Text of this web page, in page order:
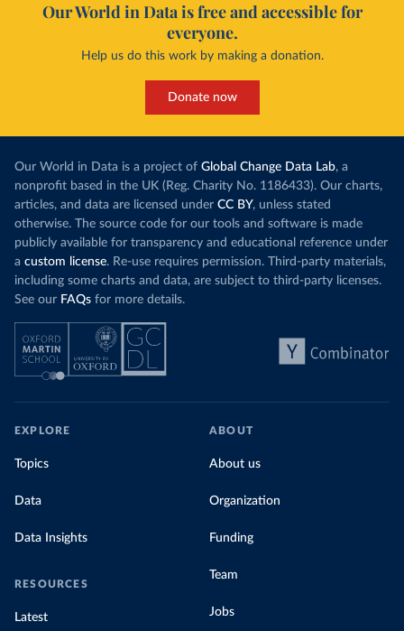
Our World in Data is free and accessible for
everyone.
Help us do this work by making a donation.
Donate now
Our World in Data is a project of Global Change Data Lab, a
nonprofit based in the UK (Reg. Charity No. 1186433). Our charts,
articles, and data are licensed under CC BY, unless stated
otherwise. The source code for our tools and software is made
publicly available for transparency and educational reference under
a custom license. Re-use requires permission. Third-party materials,
including some charts and data, are subject to third-party licenses.
See our FAQs for more details.
EXPLORE
Topics
Data
Data Insights
RESOURCES
Latest
ABOUT
About us
Organization
Funding
Team
Jobs